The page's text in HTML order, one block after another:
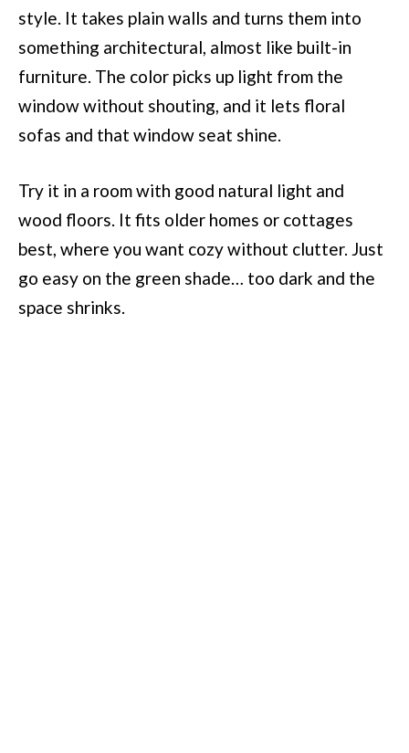
style. It takes plain walls and turns them into
something architectural, almost like built-in
furniture. The color picks up light from the
window without shouting, and it lets floral
sofas and that window seat shine.
Try it in a room with good natural light and
wood floors. It fits older homes or cottages
best, where you want cozy without clutter. Just
go easy on the green shade… too dark and the
space shrinks.